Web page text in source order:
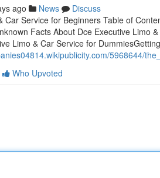
ago News
Discuss
Car Service for Beginners Table of
Facts About Dce Executive Limo
Limo & Car Service for
5968644/
Who Upvoted